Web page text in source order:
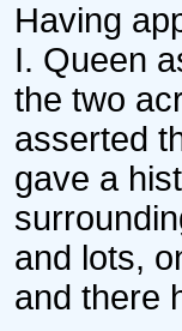
Having
I. Queen
the two
asserted
gave a
and lots,
and there